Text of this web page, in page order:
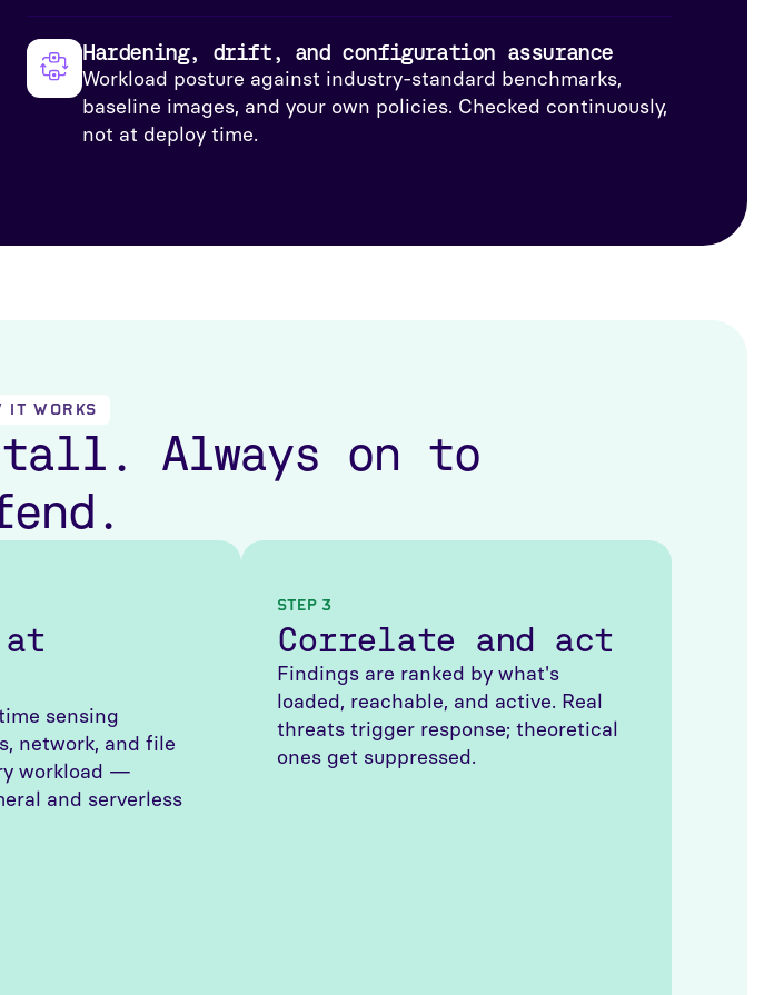
Hardening, drift, and configuration assurance
Workload posture against industry-standard benchmarks,
baseline images, and your own policies. Checked continuously,
not at deploy time.
IT WORKS
Always on to
at
sensing
network, and file
workload —
and serverless
Step 3
Correlate and act
Findings are ranked by what's
loaded, reachable, and active. Real
threats trigger response; theoretical
ones get suppressed.